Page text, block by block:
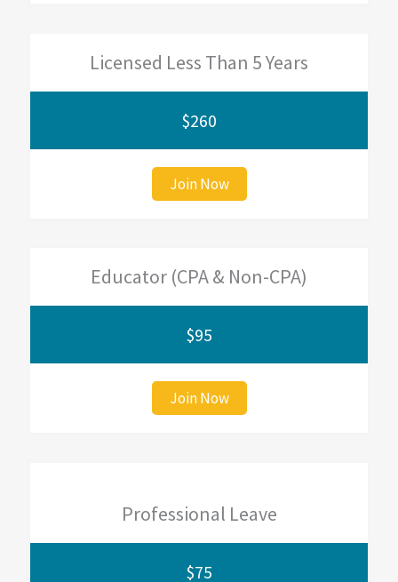
Licensed Less Than 5 Years
$260
Join Now
Educator (CPA & Non-CPA)
$95
Join Now
Professional Leave
$75